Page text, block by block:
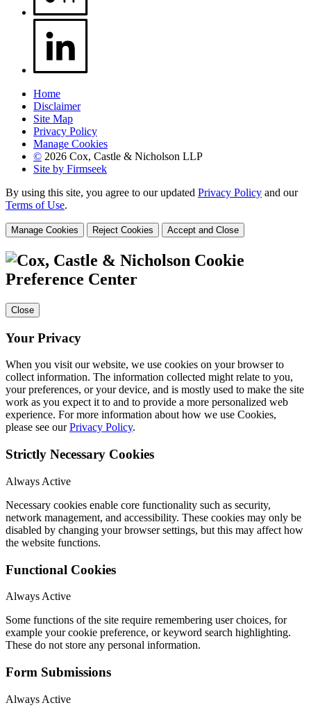
Home
Disclaimer
Site Map
Privacy Policy
Manage Cookies
© 2026 Cox, Castle & Nicholson LLP
Site by Firmseek
By using this site, you agree to our updated Privacy Policy and our
Terms of Use.
Manage Cookies Reject Cookies Accept and Close
Cookie
Preference Center
Close
Your Privacy
When you visit our website, we use cookies on your browser to
collect information. The information collected might relate to you,
your preferences, or your device, and is mostly used to make the site
work as you expect it to and to provide a more personalized web
experience. For more information about how we use Cookies,
please see ourPrivacy Policy.
Strictly Necessary Cookies
Always Active
Necessary cookies enable core functionality such as security,
network management, and accessibility. These cookies may only be
disabled by changing your browser settings, but this may affect how
the website functions.
Functional Cookies
Always Active
Some functions of the site require remembering user choices, for
example your cookie preference, or keyword search highlighting.
These do not store any personal information.
Form Submissions
Always Active